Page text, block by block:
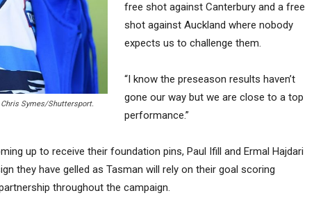
Symes/Shuttersport.
free shot against Canterbury and a free
shot against Auckland where nobody
expects us to challenge them.
“I know the preseason results haven’t
gone our way but we are close to a top
performance.”
up to receive their foundation pins, Paul Ifill and Ermal Hajdari
they have gelled as Tasman will rely on their goal scoring
throughout the campaign.